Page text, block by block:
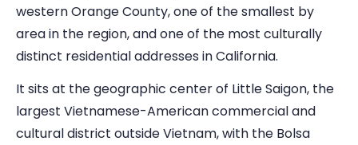
western Orange County, one of the smallest by
area in the region, and one of the most culturally
distinct residential addresses in California.
It sits at the geographic center of Little Saigon, the
largest Vietnamese-American commercial and
cultural district outside Vietnam, with the Bolsa